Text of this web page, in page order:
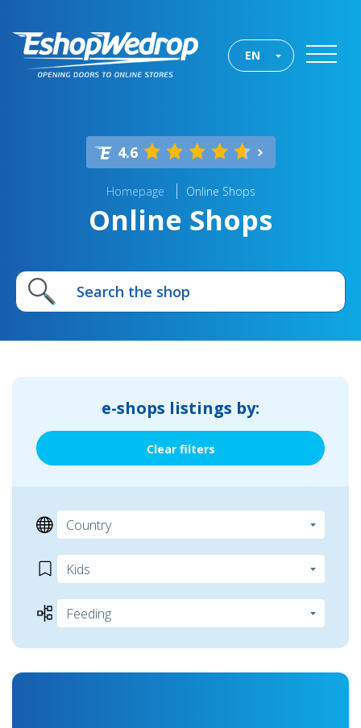
EN
4.6
Homepage Online Shops
Online Shops
e-shops listings by:
Clear filters